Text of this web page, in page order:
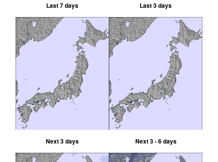
Last 7 days Last 3 days
Next 3 days Next 3 - 6 days